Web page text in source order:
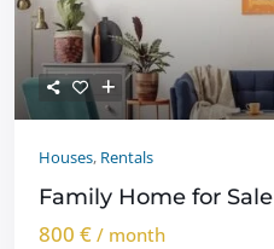
Houses, Rentals
Family Home for Sale
800 € / month